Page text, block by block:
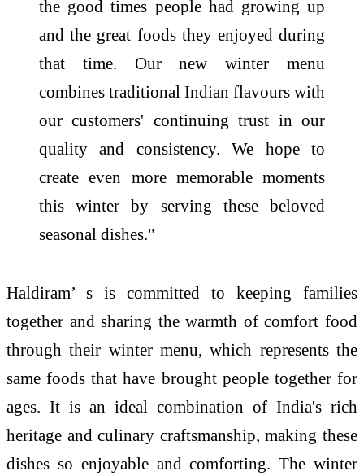
the good times people had growing up
and the great foods they enjoyed during
that time. Our new winter menu
combines traditional Indian flavours with
our customers' continuing trust in our
quality and consistency. We hope to
create even more memorable moments
this winter by serving these beloved
seasonal dishes."
Haldiram’ s is committed to keeping families
together and sharing the warmth of comfort food
through their winter menu, which represents the
same foods that have brought people together for
ages. It is an ideal combination of India's rich
heritage and culinary craftsmanship, making these
dishes so enjoyable and comforting. The winter